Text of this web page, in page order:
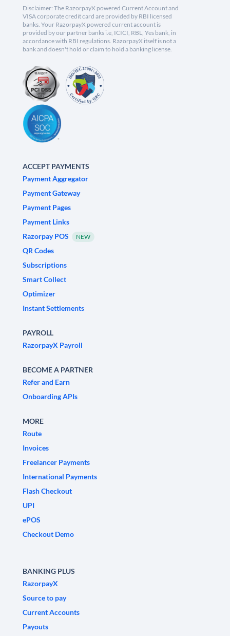
Disclaimer: The RazorpayX powered Current Account and
VISA corporate credit card are provided by RBI licensed
banks. Your RazorpayX powered current account is
provided by our partner banks i.e, ICICI, RBL, Yes bank, in
accordance with RBI regulations. RazorpayX itself is not a
bank and doesn't hold or claim to hold a banking license.
ACCEPT PAYMENTS
Payment Aggregator
Payment Gateway
Payment Pages
Payment Links
Razorpay POS
NEW
QR Codes
Subscriptions
Smart Collect
Optimizer
Instant Settlements
PAYROLL
RazorpayX Payroll
BECOME A PARTNER
Refer and Earn
Onboarding APIs
MORE
Route
Invoices
Freelancer Payments
International Payments
Flash Checkout
UPI
ePOS
Checkout Demo
BANKING PLUS
RazorpayX
Source to pay
Current Accounts
Payouts